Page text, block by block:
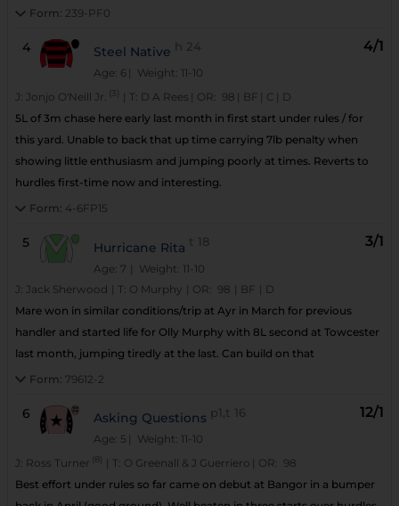
Form: 239-PF0
4 Steel Native h 24
Age: 6 | Weight: 11-10
4/1
J: Jonjo O'Neill Jr. (3) T: D A Rees OR: 98 BF C
D
5L of 3m chase here early last month in first start under rules / for
this yard. Unable to back that up time carrying 7lb penalty when
showing little enthusiasm and jumping poorly at times. Reverts to
hurdles first-time now and interesting.
Form: 4-6FP15
5 Hurricane Rita t 18
Age: 7 | Weight: 11-10
3/1
J: Jack Sherwood T: O Murphy OR: 98 BF
D
Mare won in similar conditions/trip at Ayr in March for previous
handler and started life for Olly Murphy with 8L second at Towcester
last month, jumping tiredly at the last. Can build on that
Form: 79612-2
6 Asking Questions p1,t 16
Age: 5 | Weight: 11-10
12/1
J: Ross Turner (8) T: O Greenall & J Guerriero OR: 98
Best effort under rules so far came on debut at Bangor in a bumper